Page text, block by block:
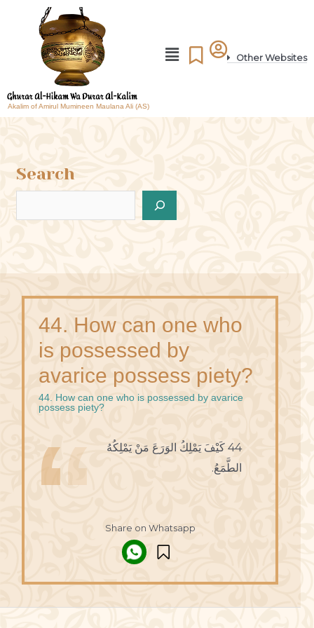
Akalim of Amirul Mumineen Maulana Ali (AS)
Other Websites
Search
44. How can one who
is possessed by
avarice possess piety?
44. How can one who is possessed by avarice
possess piety?
44 كَيْفَ يَمْلِكُ الوَرَعَ مَنْ يَمْلِكُهُ
الطَّمَعُ.
Share on Whatsapp